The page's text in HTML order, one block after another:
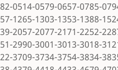
0514-0579-0657-0785-
1265-1303-1353-1388-
2057-2077-2171-2252-
2990-3001-3013-3018-
3709-3734-3754-3834-